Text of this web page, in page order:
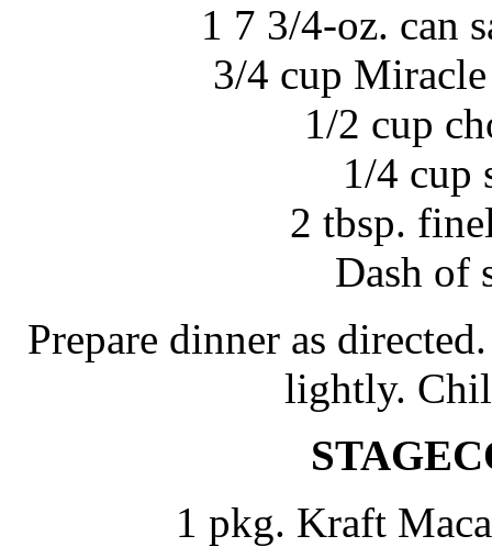
1 7 3/4-oz. can
3/4 cup
1/2 cup
1/4 cup
2 tbsp.
Dash of
Prepare dinner as
lightly.
1 pkg. Kraft